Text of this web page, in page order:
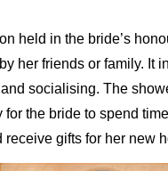
held in the bride’s
her friends or family. It
socialising. The
for the bride to spend
receive gifts for her new